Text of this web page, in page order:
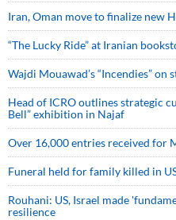
Iran, Oman move to finalize new
“The Lucky Ride” at Iranian
Wajdi Mouawad’s “Incendies” on
Head of ICRO outlines strategic
Bell” exhibition in Najaf
Over 16,000 entries received for
Funeral held for family killed in
Rouhani: US, Israel made
resilience